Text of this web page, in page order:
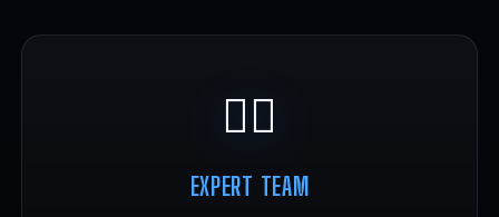
🏋️‍♂️
EXPERT TEAM